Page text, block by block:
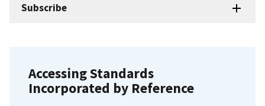
Subscribe
Accessing Standards
Incorporated by Reference